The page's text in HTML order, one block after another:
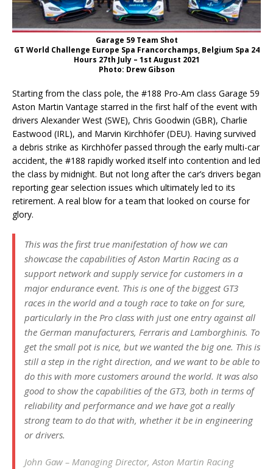
Garage 59 Team Shot
GT World Challenge Europe Spa Francorchamps, Belgium Spa 24
Hours 27th July – 1st August 2021
Photo: Drew Gibson
Starting from the class pole, the #188 Pro-Am class Garage 59
Aston Martin Vantage starred in the first half of the event with
drivers Alexander West (SWE), Chris Goodwin (GBR), Charlie
Eastwood (IRL), and Marvin Kirchhöfer (DEU). Having survived
a debris strike as Kirchhöfer passed through the early multi-car
accident, the #188 rapidly worked itself into contention and led
the class by midnight. But not long after the car’s drivers began
reporting gear selection issues which ultimately led to its
retirement. A real blow for a team that looked on course for
glory.
This was the first true manifestation of how we can
showcase the capabilities of Aston Martin Racing as a
support network and supply service for customers in a
major endurance event. This is one of the biggest GT3
races in the world and a tough race to take on for sure,
particularly in the Pro class with just one entry against all
the German manufacturers, Ferraris and Lamborghinis. To
get the small pot is nice, but we wanted the big one. This is
still a step in the right direction, and we want to be able to
do this with more customers around the world. It was also
good to show the capabilities of the GT3, both in terms of
reliability and performance and we have got a really
strong team to do that with, whether it be in engineering
or drivers.
John Gaw – Managing Director, Aston Martin Racing